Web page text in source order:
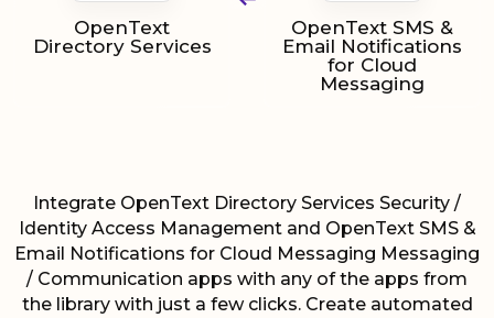
OpenText
Directory Services
OpenText SMS &
Email Notifications
for Cloud
Messaging
Integrate OpenText Directory Services Security /
Identity Access Management and OpenText SMS &
Email Notifications for Cloud Messaging Messaging
/ Communication apps with any of the apps from
the library with just a few clicks. Create automated